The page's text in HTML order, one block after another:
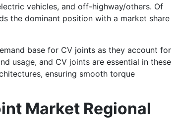
vehicles, and off-highway/others. Of
the dominant position with a market share
base for CV joints as they account for
usage, and CV joints are essential in these
ensuring smooth torque
Market Regional